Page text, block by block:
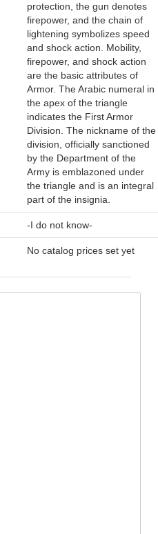
protection, the gun denotes
firepower, and the chain of
lightening symbolizes speed
and shock action. Mobility,
firepower, and shock action
are the basic attributes of
Armor. The Arabic numeral in
the apex of the triangle
indicates the First Armor
Division. The nickname of the
division, officially sanctioned
by the Department of the
Army is emblazoned under
the triangle and is an integral
part of the insignia.
-I do not know-
No catalog prices set yet